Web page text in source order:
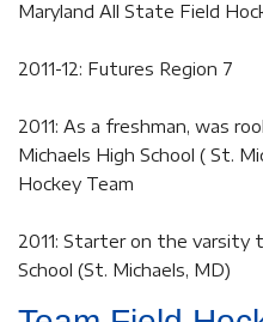
Maryland All State Field
2011-12: Futures Region 7
2011: As a freshman, was
Michaels High School ( St.
Hockey Team
2011: Starter on the varsity
School (St. Michaels, MD)